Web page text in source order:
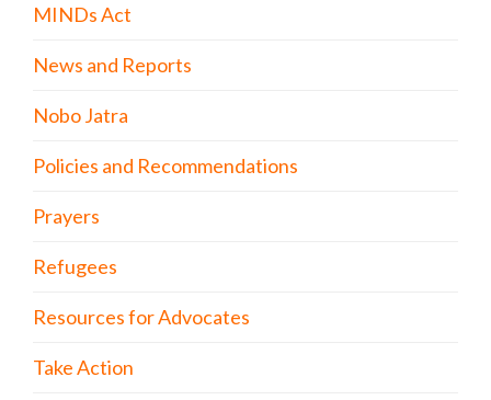
MINDs Act
News and Reports
Nobo Jatra
Policies and Recommendations
Prayers
Refugees
Resources for Advocates
Take Action